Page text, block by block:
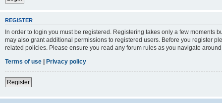
REGISTER
In order to login you must be registered. Registering takes only a few moments
may also grant additional permissions to registered users. Before you register
related policies. Please ensure you read any forum rules as you navigate
Terms of use | Privacy policy
Register